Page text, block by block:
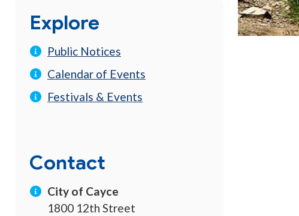
Explore
Public Notices
Calendar of Events
Festivals & Events
Contact
City of Cayce
1800 12th Street